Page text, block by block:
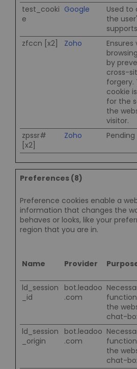
test_cooki
e
Google
Used to
the
zfccn [x2] Zoho
Ensures
by
cross-
forgery.
cookie
for the
the
visitor.
zpssr#
[x2]
Zoho Pending
Preferences (8)
Preference cookies enable a
information that changes the
behaves or looks, like your
region that you are in.
Name Provider
ld_session
_id
bot.leadoo
.com
the
chat-
ld_session
_origin
bot.leadoo
.com
the
chat-